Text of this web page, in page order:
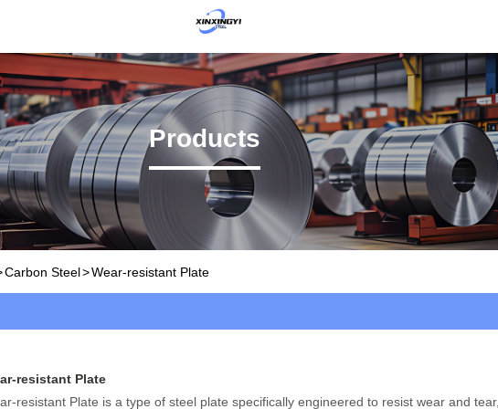
Products
Carbon Steel>Wear-resistant Plate
resistant Plate
resistant Plate is a type of steel plate specifically engineered to resist wear and tear,